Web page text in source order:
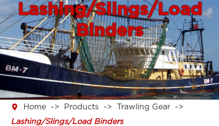
Lashing/Slings/Load
Binders
 Home Products
Trawling Gear
Lashing/Slings/Load Binders